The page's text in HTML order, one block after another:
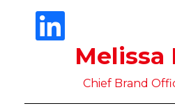
Melissa
Chief Brand